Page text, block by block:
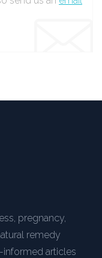
pregnancy,
remedy
informed articles